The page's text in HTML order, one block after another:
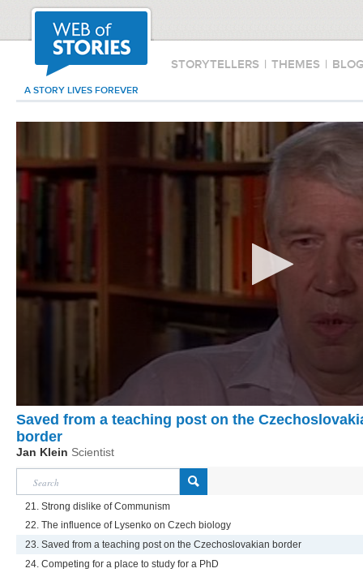
STORYTELLERS | THEMES |
A STORY LIVES FOREVER
Saved from a teaching post on the
border
Jan Klein Scientist
21. Strong dislike of Communism
22. The influence of Lysenko on Czech biology
23. Saved from a teaching post on the Czechoslovakian border
24. Competing for a place to study for a PhD